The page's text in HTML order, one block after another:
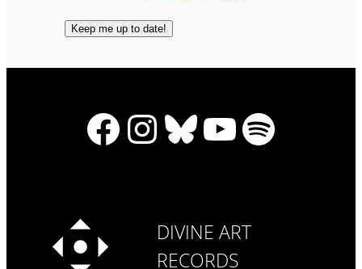
Facebook
Instagram
Bluesky
YouTube
Spotify
DIVINE ART
RECORDS